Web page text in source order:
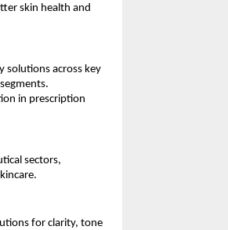
skin health and
solutions across key
in prescription
sectors,
for clarity, tone